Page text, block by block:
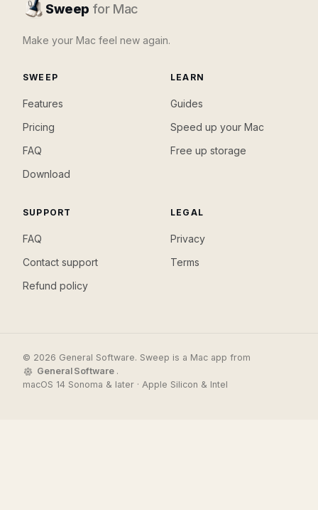
Sweep for Mac
Make your Mac feel new again.
SWEEP
Features
Pricing
FAQ
Download
LEARN
Guides
Speed up your Mac
Free up storage
SUPPORT
FAQ
Contact support
Refund policy
LEGAL
Privacy
Terms
© 2026 General Software. Sweep is a Mac app from
General Software .
macOS 14 Sonoma & later · Apple Silicon & Intel